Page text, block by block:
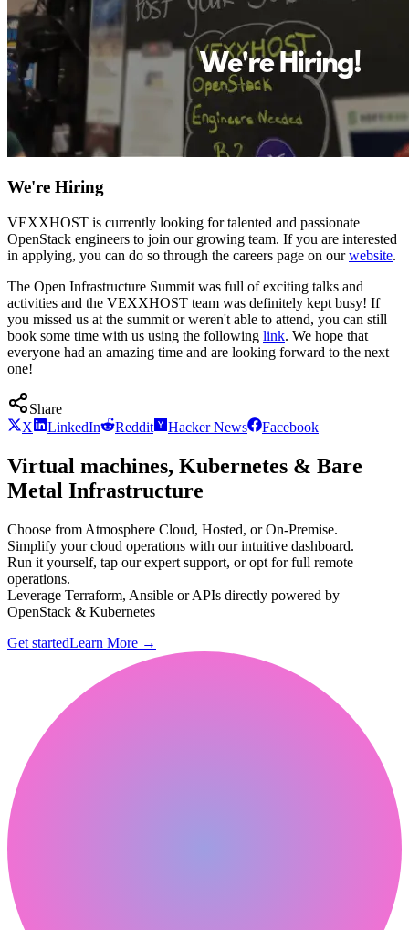
We're Hiring
VEXXHOST is currently looking for talented and passionate
OpenStack engineers to join our growing team. If you are interested
in applying, you can do so through the careers page on ourwebsite.
The Open Infrastructure Summit was full of exciting talks and
activities and the VEXXHOST team was definitely kept busy! If
you missed us at the summit or weren't able to attend, you can still
book some time with us using the following link. We hope that
everyone had an amazing time and are looking forward to the next
one!
Share
X
LinkedIn Reddit Hacker News Facebook
Virtual machines, Kubernetes & Bare
Metal Infrastructure
Choose from Atmosphere Cloud, Hosted, or On-Premise.
Simplify your cloud operations with our intuitive dashboard.
Run it yourself, tap our expert support, or opt for full remote
operations.
Leverage Terraform, Ansible or APIs directly powered by
OpenStack & Kubernetes
Get startedLearn More →